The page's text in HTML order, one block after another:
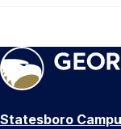
Statesboro